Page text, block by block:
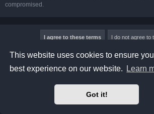
This website uses cookies to ensure
best experience on our website.
Learn
Got it!
compromised.
Board index Delete
Contact us
Powered byphpBB® Forum Software ©
Prosilver Dark Edition by
phpBB Two Factor Authentication ©